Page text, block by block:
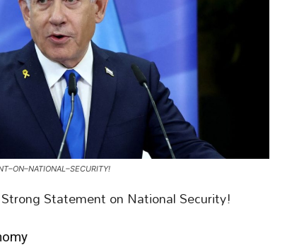
Statement on National Security!